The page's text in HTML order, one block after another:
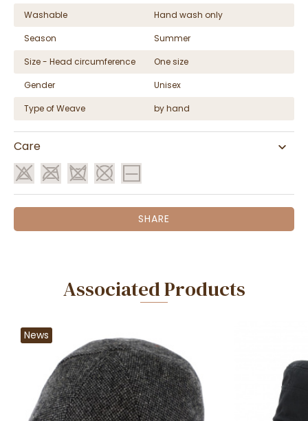
Washable
Hand wash only
Season
Summer
Size - Head circumference
One size
Gender
Unisex
Type of Weave
by hand
Care
SHARE
Associated Products
News